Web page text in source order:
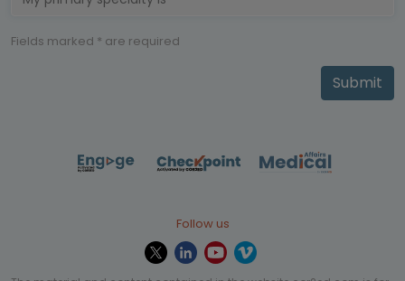
Fields marked * are required
Submit
Follow us